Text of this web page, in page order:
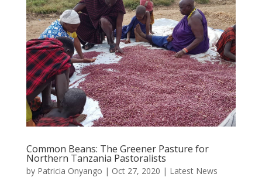
Common Beans: The Greener Pasture for
Northern Tanzania Pastoralists
by Patricia Onyango | Oct 27, 2020 | Latest News